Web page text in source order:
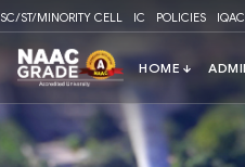
SC/ST/MINORITY CELL IC POLICIES IQAC